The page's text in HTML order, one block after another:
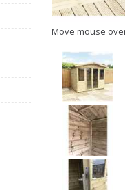
Move mouse